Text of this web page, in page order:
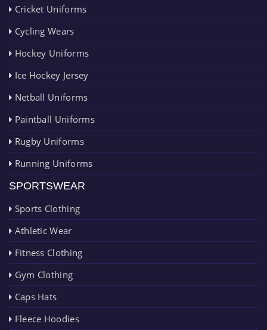
Cricket Uniforms
Cycling Wears
Hockey Uniforms
Ice Hockey Jersey
Netball Uniforms
Paintball Uniforms
Rugby Uniforms
Running Uniforms
SPORTSWEAR
Sports Clothing
Athletic Wear
Fitness Clothing
Gym Clothing
Caps Hats
Fleece Hoodies